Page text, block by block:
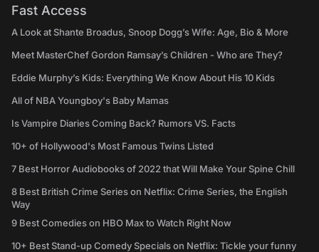
Fast Access
A Look at Shante Broadus, Snoop Dogg’s Wife: Age, Bio & More
Meet MasterChef Gordon Ramsay’s Children - Who are They?
Eddie Murphy’s Kids: Everything We Know About His 10 Kids
All of NBA Youngboy's Baby Mamas
Is Vampire Diaries Coming Back? Rumors VS. Facts
10+ of Hollywood's Most Famous Twins Listed
7 Best Horror Audiobooks of 2022 that Will Make Your Spine Chill
8 Best British Crime Series on Netflix: Crime Series, the English
Way
9 Best Comedies on HBO Max to Watch Right Now
10+ Best Stand-up Comedy Specials on Netflix: Tickle your funny